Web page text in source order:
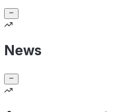
News